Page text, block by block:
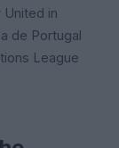
United in
de Portugal
League